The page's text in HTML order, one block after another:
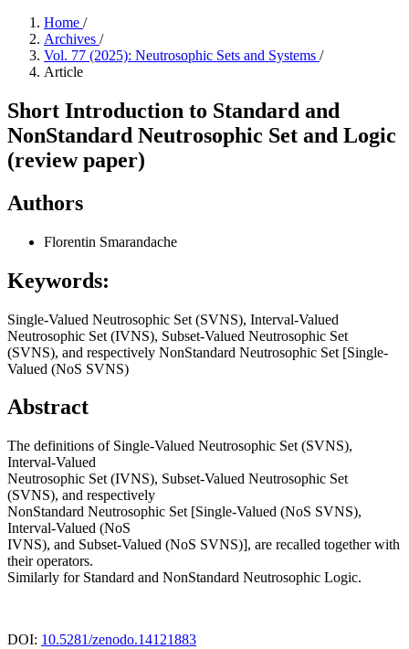
Home /
Archives /
Vol. 77 (2025): Neutrosophic Sets and Systems /
Article
Short Introduction to Standard and
NonStandard Neutrosophic Set and Logic
(review paper)
Authors
Florentin Smarandache
Keywords:
Single-Valued Neutrosophic Set (SVNS), Interval-Valued
Neutrosophic Set (IVNS), Subset-Valued Neutrosophic Set
(SVNS), and respectively NonStandard Neutrosophic Set [Single-
Valued (NoS SVNS)
Abstract
The definitions of Single-Valued Neutrosophic Set (SVNS),
Interval-Valued
Neutrosophic Set (IVNS), Subset-Valued Neutrosophic Set
(SVNS), and respectively
NonStandard Neutrosophic Set [Single-Valued (NoS SVNS),
Interval-Valued (NoS
IVNS), and Subset-Valued (NoS SVNS)], are recalled together with
their operators.
Similarly for Standard and NonStandard Neutrosophic Logic.
DOI: 10.5281/zenodo.14121883